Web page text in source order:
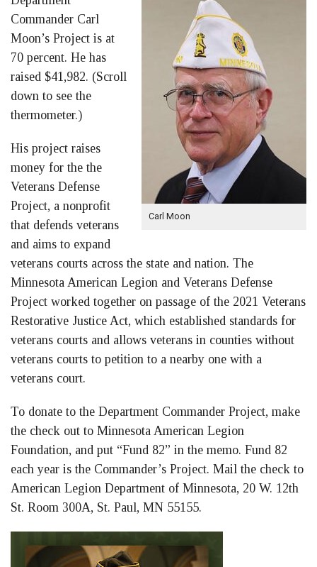
Carl Moon
Commander Carl
Moon’s Project is at
70 percent. He has
raised $41,982. (Scroll
down to see the
thermometer.)
His project raises
money for the the
Veterans Defense
Project, a nonprofit
that defends veterans
and aims to expand
veterans courts across the state and nation. The
Minnesota American Legion and Veterans Defense
Project worked together on passage of the 2021 Veterans
Restorative Justice Act, which established standards for
veterans courts and allows veterans in counties without
veterans courts to petition to a nearby one with a
veterans court.
To donate to the Department Commander Project, make
the check out to Minnesota American Legion
Foundation, and put “Fund 82” in the memo. Fund 82
each year is the Commander’s Project. Mail the check to
American Legion Department of Minnesota, 20 W. 12th
St. Room 300A, St. Paul, MN 55155.